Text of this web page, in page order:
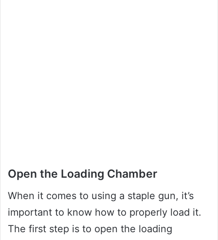
Open the Loading Chamber
When it comes to using a staple gun, it’s
important to know how to properly load it.
The first step is to open the loading